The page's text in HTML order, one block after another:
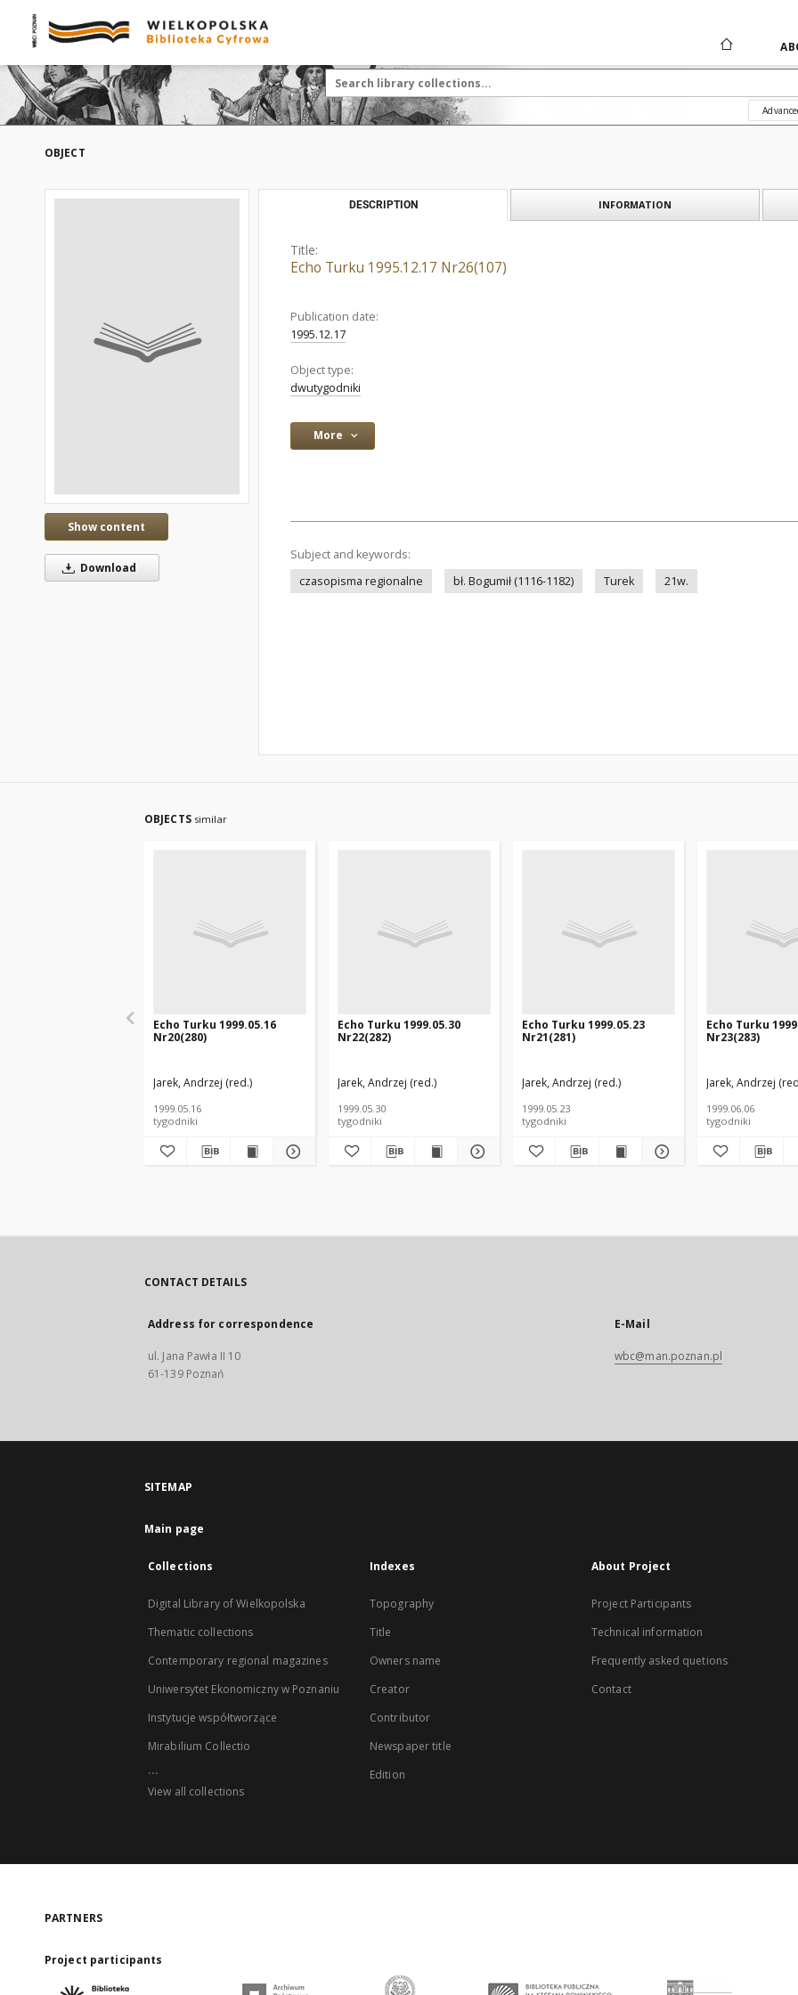
OBJECT
Show content
Download
DESCRIPTION INFORMATION
Title:
Echo Turku 1995.12.17 Nr26(107)
Publication date:
1995.12.17
Object type:
dwutygodniki
More
Subject and keywords:
czasopisma regionalne
bł. Bogumił (1116-1182) Turek 21w.
OBJECTS similar
Echo Turku 1999.05.16
Nr20(280)
Jarek, Andrzej (red.)
1999.05.16
tygodniki
Echo Turku 1999.05.30
Nr22(282)
Jarek, Andrzej (red.)
1999.05.30
tygodniki
Echo Turku 1999.05.23
Nr21(281)
Jarek, Andrzej (red.)
1999.05.23
tygodniki
Echo Turku
Nr23(283)
Jarek, Andrzej
1999.06.06
tygodniki
CONTACT DETAILS
Address for correspondence
ul. Jana Pawła II 10
61-139 Poznań
E-Mail
wbc@man.poznan.pl
SITEMAP
Main page
Collections
Digital Library of Wielkopolska
Thematic collections
Contemporary regional magazines
Uniwersytet Ekonomiczny w Poznaniu
Instytucje współtworzące
Mirabilium Collectio
...
View all collections
Indexes
Topography
Title
Owners name
Creator
Contributor
Newspaper title
Edition
About Project
Project Participants
Technical information
Frequently asked quetions
Contact
PARTNERS
Project participants